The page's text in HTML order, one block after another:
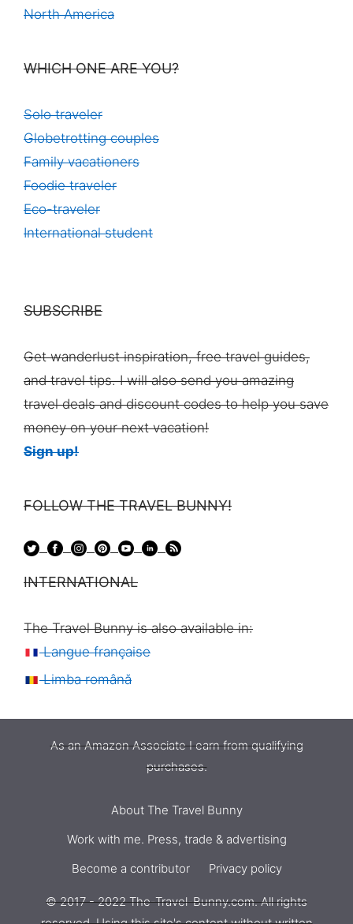
North America
WHICH ONE ARE YOU?
Solo traveler
Globetrotting couples
Family vacationers
Foodie traveler
Eco-traveler
International student
SUBSCRIBE
Get wanderlust inspiration, free travel guides,
and travel tips. I will also send you amazing
travel deals and discount codes to help you save
money on your next vacation!
Sign up!
FOLLOW THE TRAVEL BUNNY!
INTERNATIONAL
The Travel Bunny is also available in:
Langue française
Limba română
As an Amazon Associate I earn from qualifying
purchases.
About The Travel Bunny
Work with me. Press, trade & advertising
Become a contributor
Privacy policy
© 2017 - 2022 The-Travel-Bunny.com. All rights
109,00